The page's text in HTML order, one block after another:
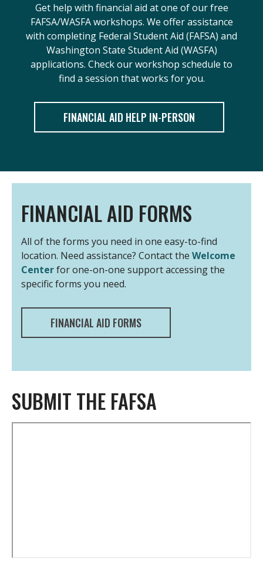
Get help with financial aid at one of our free
FAFSA/WASFA workshops. We offer assistance
with completing Federal Student Aid (FAFSA) and
Washington State Student Aid (WASFA)
applications. Check our workshop schedule to
find a session that works for you.
FINANCIAL AID HELP IN-PERSON
FINANCIAL AID FORMS
All of the forms you need in one easy-to-find
location. Need assistance? Contact the Welcome
Centerfor one-on-one support accessing the
specific forms you need.
FINANCIAL AID FORMS
SUBMIT THE FAFSA